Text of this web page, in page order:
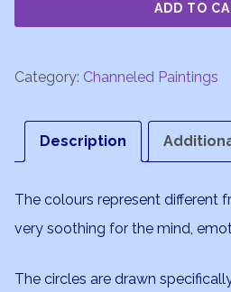
ADD TO
Category: Channeled Paintings
Description
The colours represent different
very soothing for the mind,
The circles are drawn